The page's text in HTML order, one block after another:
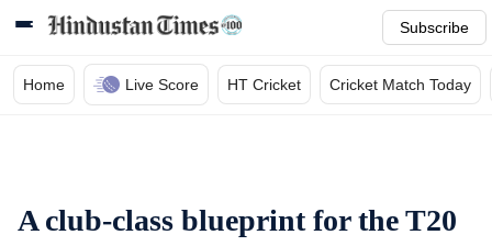
Subscribe
Home Live Score HT Cricket Cricket Match Today
A club-class blueprint for the T20